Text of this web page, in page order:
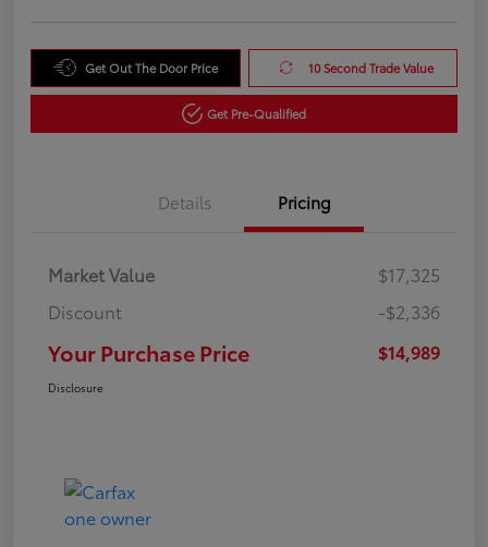
Get Out The Door Price 10 Second Trade Value
Get Pre-Qualified
Details Pricing
Market Value
$17,325
Discount
-$2,336
Your Purchase Price $14,989
Disclosure